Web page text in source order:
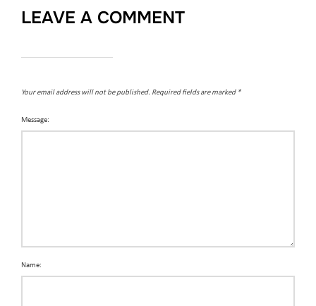
LEAVE A COMMENT
Your email address will not be published. Required fields are marked *
Message:
Name: